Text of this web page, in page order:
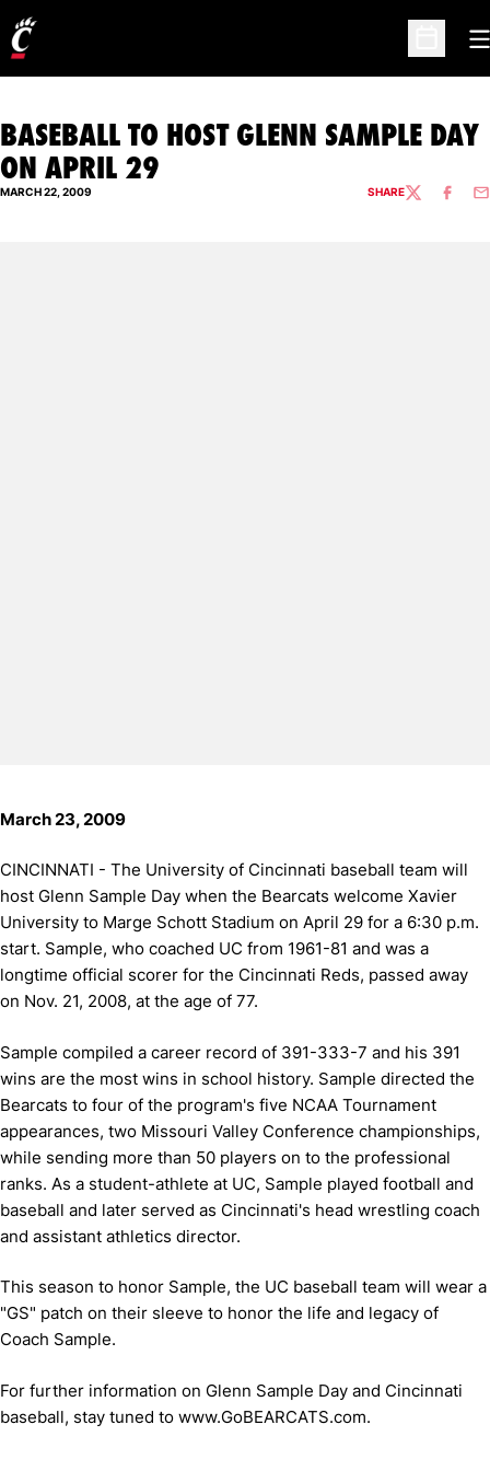
Open
BASEBALL TO HOST GLENN SAMPLE DAY
ON APRIL 29
MARCH 22, 2009 SHARETWITTER
March 23, 2009
CINCINNATI - The University of Cincinnati baseball team will
host Glenn Sample Day when the Bearcats welcome Xavier
University to Marge Schott Stadium on April 29 for a 6:30 p.m.
start. Sample, who coached UC from 1961-81 and was a
longtime official scorer for the Cincinnati Reds, passed away
on Nov. 21, 2008, at the age of 77.
Sample compiled a career record of 391-333-7 and his 391
wins are the most wins in school history. Sample directed the
Bearcats to four of the program's five NCAA Tournament
appearances, two Missouri Valley Conference championships,
while sending more than 50 players on to the professional
ranks. As a student-athlete at UC, Sample played football and
baseball and later served as Cincinnati's head wrestling coach
and assistant athletics director.
This season to honor Sample, the UC baseball team will wear a
"GS" patch on their sleeve to honor the life and legacy of
Coach Sample.
For further information on Glenn Sample Day and Cincinnati
baseball, stay tuned to www.GoBEARCATS.com.